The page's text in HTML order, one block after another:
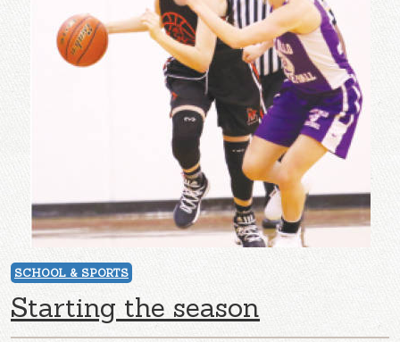
SCHOOL & SPORTS
Starting the season